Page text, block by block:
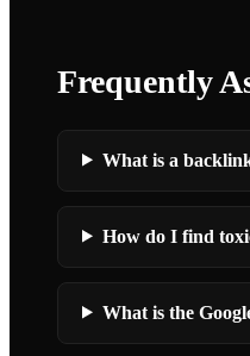
Frequently
What is a
How do I find
What is the